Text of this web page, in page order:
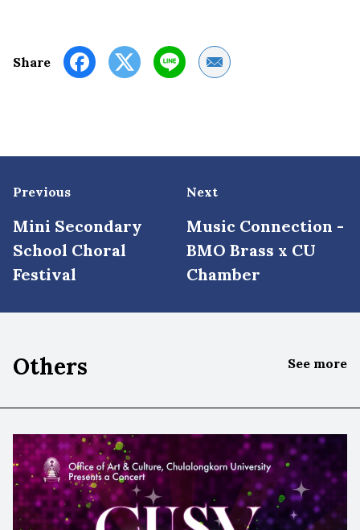
Share Share by Email
Previous
Mini Secondary
School Choral
Festival
Next
Music Connection -
BMO Brass x CU
Chamber
Others See more